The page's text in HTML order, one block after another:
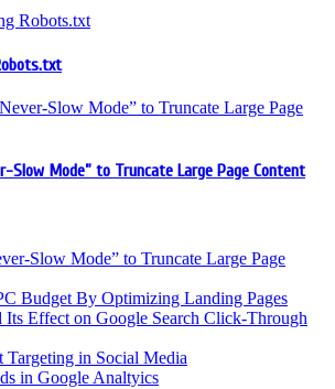
Slow Mode” to Truncate Large Page Content
Slow Mode” to Truncate Large Page
Budget By Optimizing Landing Pages
Its Effect on Google Search Click-Through
Targeting in Social Media
in Google Analtyics